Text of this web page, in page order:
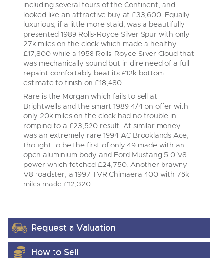
including several tours of the Continent, and
looked like an attractive buy at £33,600. Equally
luxurious, if a little more staid, was a beautifully
presented 1989 Rolls-Royce Silver Spur with only
27k miles on the clock which made a healthy
£17,800 while a 1958 Rolls-Royce Silver Cloud that
was mechanically sound but in dire need of a full
repaint comfortably beat its £12k bottom
estimate to finish on £18,480.
Rare is the Morgan which fails to sell at
Brightwells and the smart 1989 4/4 on offer with
only 20k miles on the clock had no trouble in
romping to a £23,520 result. At similar money
was an extremely rare 1994 AC Brooklands Ace,
thought to be the first of only 49 made with an
open aluminium body and Ford Mustang 5.0 V8
power which fetched £24,750. Another brawny
V8 roadster, a 1997 TVR Chimaera 400 with 76k
miles made £12,320.
Request a Valuation
How to Sell